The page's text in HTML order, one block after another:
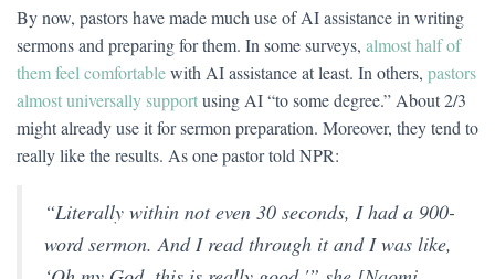
By now, pastors have made much use of AI assistance in writing
sermons and preparing for them. In some surveys, almost half of
them feel comfortablewith AI assistance at least. In others, pastors
almost universally supportusing AI “to some degree.” About 2/3
might already use it for sermon preparation. Moreover, they tend to
really like the results. As one pastor told NPR:
“Literally within not even 30 seconds, I had a 900-
word sermon. And I read through it and I was like,